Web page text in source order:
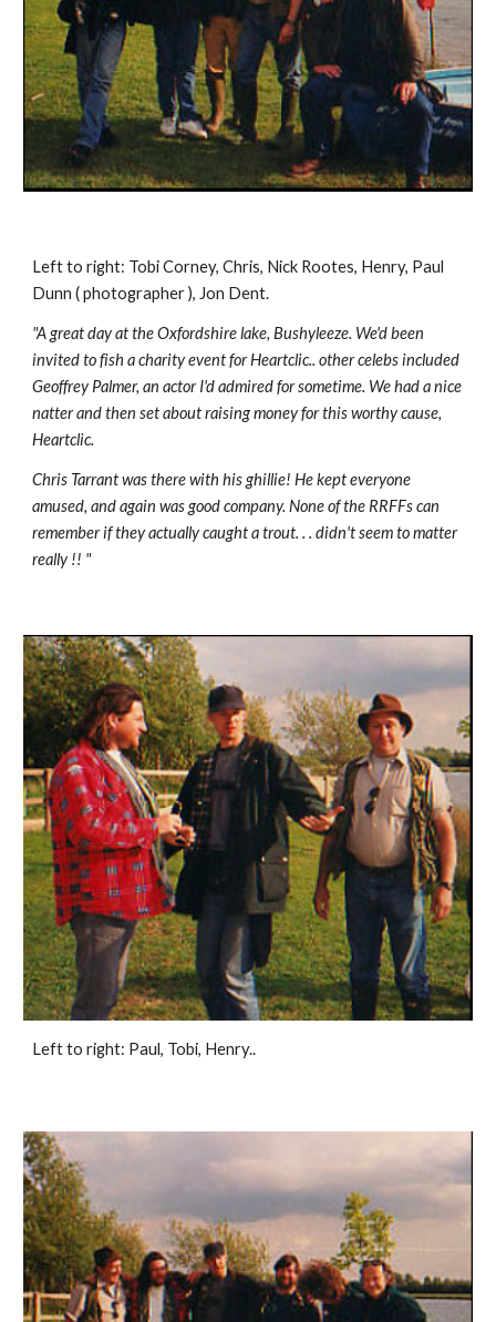
Left to right: Tobi Corney, Chris, Nick Rootes, Henry, Paul
Dunn ( photographer ), Jon Dent.
"A great day at the Oxfordshire lake, Bushyleeze. We'd been
invited to fish a charity event for Heartclic.. other celebs included
Geoffrey Palmer, an actor I'd admired for sometime. We had a nice
natter and then set about raising money for this worthy cause,
Heartclic.
Chris Tarrant was there with his ghillie! He kept everyone
amused, and again was good company. None of the RRFFs can
remember if they actually caught a trout. . . didn't seem to matter
really !! "
Left to right: Paul, Tobi, Henry..